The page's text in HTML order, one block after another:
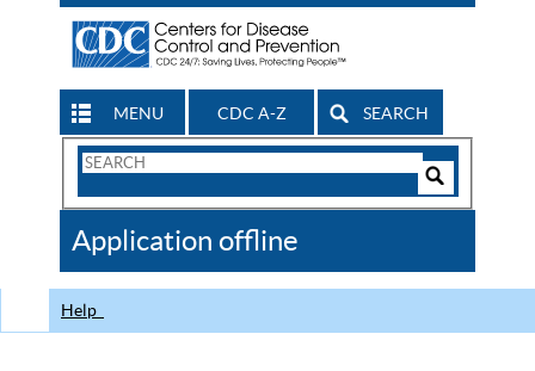
MENU CDC A-Z SEARCH
Search
CDC
Application offline
Help